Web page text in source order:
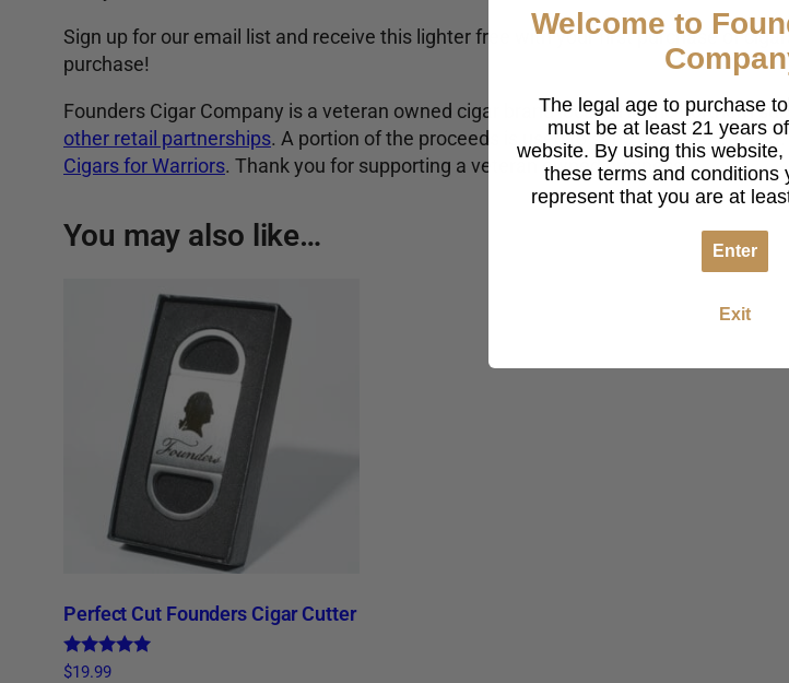
Sign up for our email list and receive this lighter free with your first purchase of
purchase!
Founders Cigar Company is a veteran owned cigar brand located in the northern
other retail partnerships. A portion of the proceeds is used to send cigars to our
Cigars for Warriors. Thank you for supporting a veteran owned business!
You may also like…
Perfect Cut Founders Cigar Cutter
Rated
$19.99
Welcome to
The legal age to purchase
must be at least 21 years
website. By using this
these terms and conditions
represent that you are at
Enter
Exit